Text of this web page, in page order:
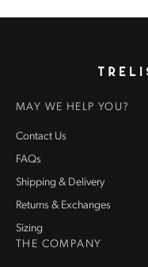
MAY WE HELP YOU?
Contact Us
FAQs
Shipping & Delivery
Returns & Exchanges
Sizing
THE COMPANY